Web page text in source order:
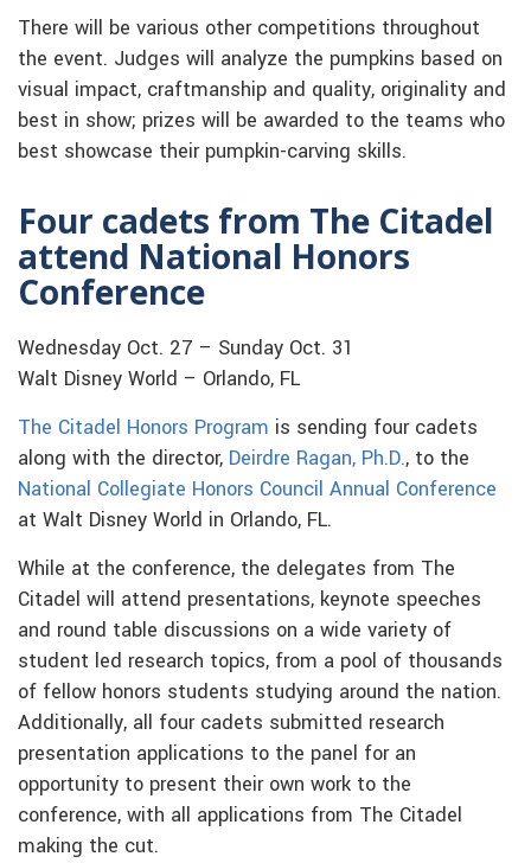
There will be various other competitions throughout
the event. Judges will analyze the pumpkins based on
visual impact, craftmanship and quality, originality and
best in show; prizes will be awarded to the teams who
best showcase their pumpkin-carving skills.
Four cadets from The Citadel
attend National Honors
Conference
Wednesday Oct. 27 – Sunday Oct. 31
Walt Disney World – Orlando, FL
The Citadel Honors Program is sending four cadets
along with the director, Deirdre Ragan, Ph.D., to the
National Collegiate Honors Council Annual Conference
at Walt Disney World in Orlando, FL.
While at the conference, the delegates from The
Citadel will attend presentations, keynote speeches
and round table discussions on a wide variety of
student led research topics, from a pool of thousands
of fellow honors students studying around the nation.
Additionally, all four cadets submitted research
presentation applications to the panel for an
opportunity to present their own work to the
conference, with all applications from The Citadel
making the cut.